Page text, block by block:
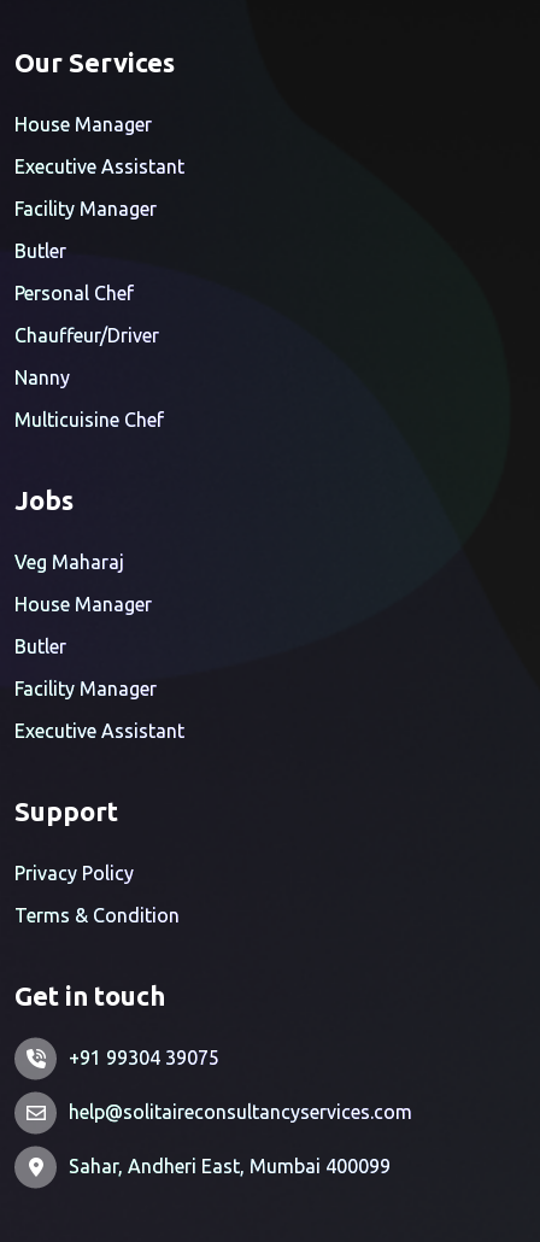
Our Services
House Manager
Executive Assistant
Facility Manager
Butler
Personal Chef
Chauffeur/Driver
Nanny
Multicuisine Chef
Jobs
Veg Maharaj
House Manager
Butler
Facility Manager
Executive Assistant
Support
Privacy Policy
Terms & Condition
Get in touch
+91 99304 39075
help@solitaireconsultancyservices.com
Sahar, Andheri East, Mumbai 400099